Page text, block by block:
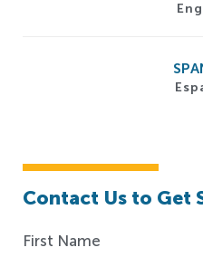
Contact Us to Get
First Name